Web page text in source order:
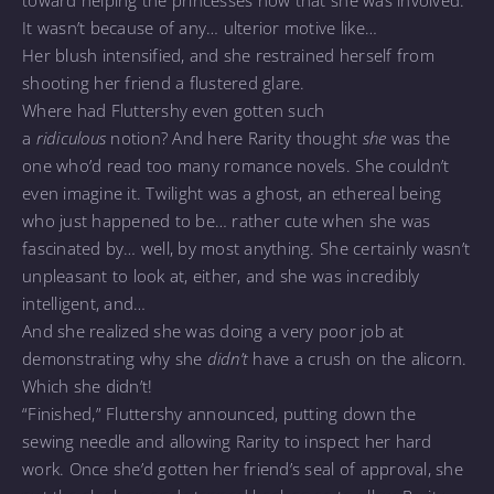
It wasn’t because of any… ulterior motive like…
Her blush intensified, and she restrained herself from
shooting her friend a flustered glare.
Where had Fluttershy even gotten such
a ridiculous notion? And here Rarity thought she was the
one who’d read too many romance novels. She couldn’t
even imagine it. Twilight was a ghost, an ethereal being
who just happened to be… rather cute when she was
fascinated by… well, by most anything. She certainly wasn’t
unpleasant to look at, either, and she was incredibly
intelligent, and…
And she realized she was doing a very poor job at
demonstrating why she didn’t have a crush on the alicorn.
Which she didn’t!
“Finished,” Fluttershy announced, putting down the
sewing needle and allowing Rarity to inspect her hard
work. Once she’d gotten her friend’s seal of approval, she